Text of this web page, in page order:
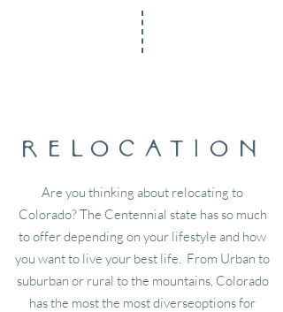
relocation
Are you thinking about relocating to
Colorado? The Centennial state has so much
to offer depending on your lifestyle and how
you want to live your best life. From Urban to
suburban or rural to the mountains, Colorado
has the most the most diverseoptions for